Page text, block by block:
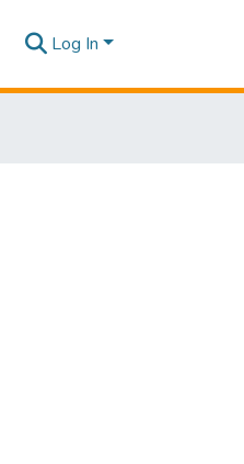
Log In